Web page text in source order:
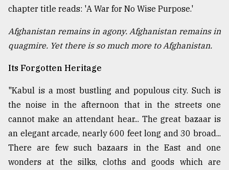
chapter title reads: 'A War for No Wise Purpose.'
Afghanistan remains in agony. Afghanistan remains in
quagmire. Yet there is so much more to Afghanistan.
Its Forgotten Heritage
"Kabul is a most bustling and populous city. Such is
the noise in the afternoon that in the streets one
cannot make an attendant hear... The great bazaar is
an elegant arcade, nearly 600 feet long and 30 broad...
There are few such bazaars in the East and one
wonders at the silks, cloths and goods which are